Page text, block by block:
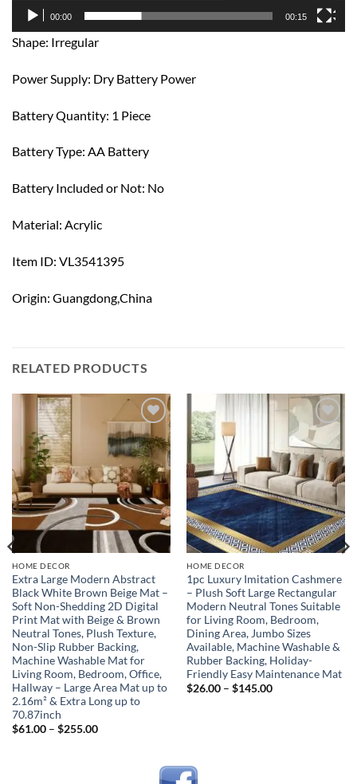
00:00 00:15
Shape: Irregular
Power Supply: Dry Battery Power
Battery Quantity: 1 Piece
Battery Type: AA Battery
Battery Included or Not: No
Material: Acrylic
Item ID: VL3541395
Origin: Guangdong,China
RELATED PRODUCTS
Add to
wishlist
HOME DECOR
Extra Large Modern Abstract
Black White Brown Beige Mat –
Soft Non-Shedding 2D Digital
Print Mat with Beige & Brown
Neutral Tones, Plush Texture,
Non-Slip Rubber Backing,
Machine Washable Mat for
Living Room, Bedroom, Office,
Hallway – Large Area Mat up to
2.16m² & Extra Long up to
70.87inch
$61.00 – $255.00Price
Add to
wishlist
HOME DECOR
1pc Luxury Imitation Cashmere
– Plush Soft Large Rectangular
Modern Neutral Tones Suitable
for Living Room, Bedroom,
Dining Area, Jumbo Sizes
Available, Machine Washable &
Rubber Backing, Holiday-
Friendly Easy Maintenance Mat
$26.00 – $145.00Price